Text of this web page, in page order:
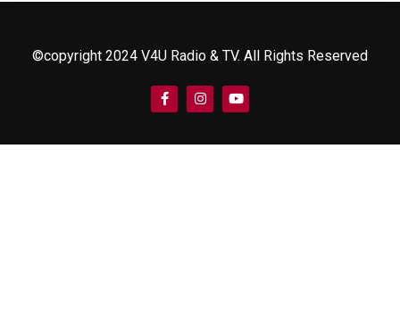
©copyright 2024 V4U Radio & TV. All Rights Reserved